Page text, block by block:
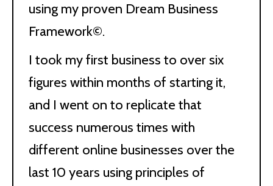
using my proven Dream Business
Framework©.
I took my first business to over six
figures within months of starting it,
and I went on to replicate that
success numerous times with
different online businesses over the
last 10 years using principles of